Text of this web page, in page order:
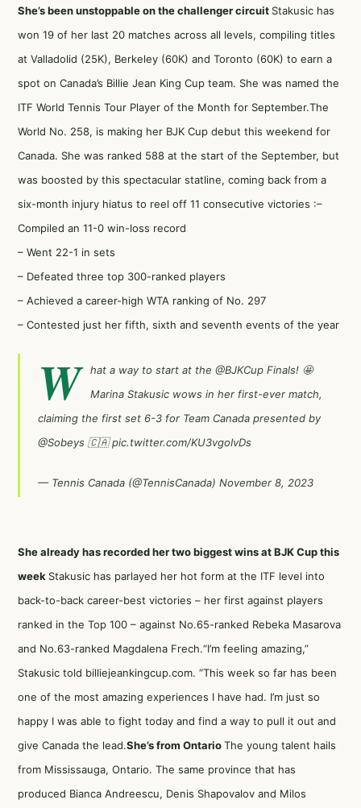
She’s been unstoppable on the challenger circuit Stakusic has
won 19 of her last 20 matches across all levels, compiling titles
at Valladolid (25K), Berkeley (60K) and Toronto (60K) to earn a
spot on Canada’s Billie Jean King Cup team. She was named the
ITF World Tennis Tour Player of the Month for September.The
World No. 258, is making her BJK Cup debut this weekend for
Canada. She was ranked 588 at the start of the September, but
was boosted by this spectacular statline, coming back from a
six-month injury hiatus to reel off 11 consecutive victories :–
Compiled an 11-0 win-loss record
– Went 22-1 in sets
– Defeated three top 300-ranked players
– Achieved a career-high WTA ranking of No. 297
– Contested just her fifth, sixth and seventh events of the year
W hat a way to start at the @BJKCup Finals! 🤩
Marina Stakusic wows in her first-ever match,
claiming the first set 6-3 for Team Canada presented by
@Sobeys 🇨🇦pic.twitter.com/KU3vgoIvDs
— Tennis Canada (@TennisCanada) November 8, 2023
She already has recorded her two biggest wins at BJK Cup this
week Stakusic has parlayed her hot form at the ITF level into
back-to-back career-best victories – her first against players
ranked in the Top 100 – against No.65-ranked Rebeka Masarova
and No.63-ranked Magdalena Frech.“I’m feeling amazing,”
Stakusic told billiejeankingcup.com. “This week so far has been
one of the most amazing experiences I have had. I’m just so
happy I was able to fight today and find a way to pull it out and
give Canada the lead.She’s from OntarioThe young talent hails
from Mississauga, Ontario. The same province that has
produced Bianca Andreescu, Denis Shapovalov and Milos